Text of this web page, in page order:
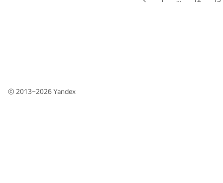
© 2013–2026Yandex